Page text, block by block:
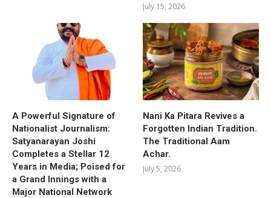
July 15, 2026
A Powerful Signature of
Nationalist Journalism:
Satyanarayan Joshi
Completes a Stellar 12
Years in Media; Poised for
a Grand Innings with a
Major National Network
Nani Ka Pitara Revives a
Forgotten Indian Tradition.
The Traditional Aam
Achar.
July 5, 2026